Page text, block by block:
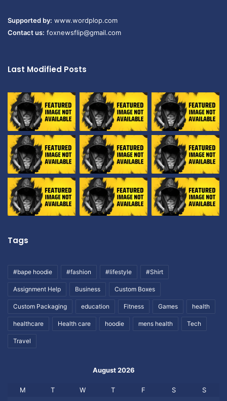
Supported by: www.wordplop.com
Contact us: foxnewsflip@gmail.com
Last Modified Posts
Tags
#bape hoodie #fashion #lifestyle #Shirt
Assignment Help Business Custom Boxes
Custom Packaging education Fitness Games health
healthcare Health care hoodie mens health Tech
Travel
August 2026
M T W T F S S